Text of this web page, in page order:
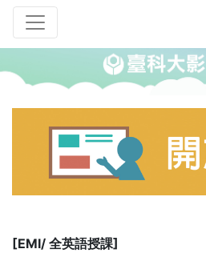
[EMI/ 全英語授課]